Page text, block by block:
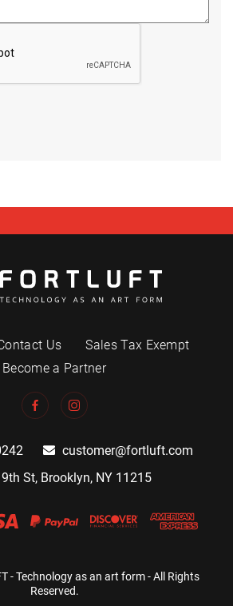
Us
Sales Tax Exempt
Become a Partner
customer@fortluft.com
St, Brooklyn, NY 11215
- Technology as an art form - All Rights
Reserved.